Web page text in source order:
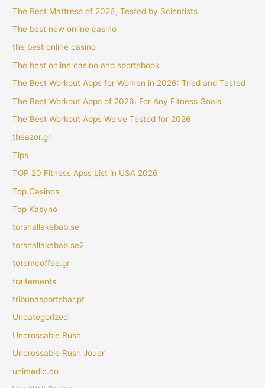
The Best Mattress of 2026, Tested by Scientists
The best new online casino
the best online casino
The best online casino and sportsbook
The Best Workout Apps for Women in 2026: Tried and Tested
The Best Workout Apps of 2026: For Any Fitness Goals
The Best Workout Apps We've Tested for 2026
theazor.gr
Tips
TOP 20 Fitness Apss List in USA 2026
Top Casinos
Top Kasyno
torshallakebab.se
torshallakebab.se2
totemcoffee.gr
traitements
tribunasportsbar.pt
Uncategorized
Uncrossable Rush
Uncrossable Rush Jouer
unimedic.co